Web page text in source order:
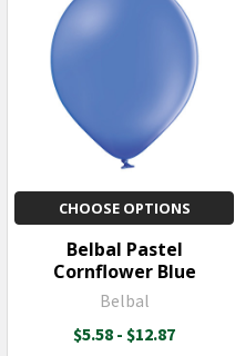
CHOOSE OPTIONS
Belbal Pastel
Cornflower Blue
Belbal
$5.58 - $12.87